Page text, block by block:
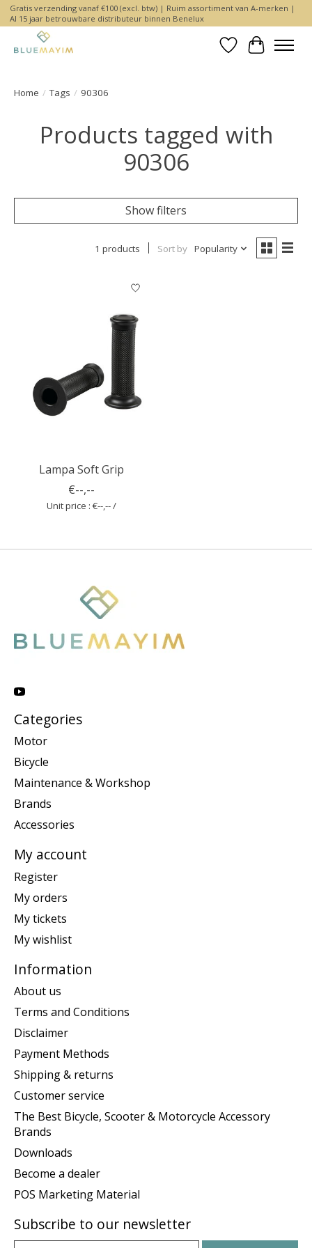
Gratis verzending vanaf €100 (excl. btw) | Ruim assortiment van A-merken |
Al 15 jaar betrouwbare distributeur binnen Benelux
WishlistCart
Home / Tags / 90306
Products tagged with
90306
Show filters
1 products Sort by Popularity
Lampa Soft Grip
€--,--
Unit price : €--,-- /
Categories
Motor
Bicycle
Maintenance & Workshop
Brands
Accessories
My account
Register
My orders
My tickets
My wishlist
Information
About us
Terms and Conditions
Disclaimer
Payment Methods
Shipping & returns
Customer service
The Best Bicycle, Scooter & Motorcycle Accessory
Brands
Downloads
Become a dealer
POS Marketing Material
Subscribe to our newsletter